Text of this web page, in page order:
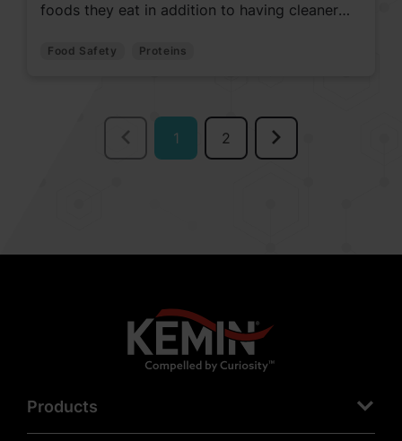
foods they eat in addition to having cleaner
Food Safety Proteins
1 2
Products